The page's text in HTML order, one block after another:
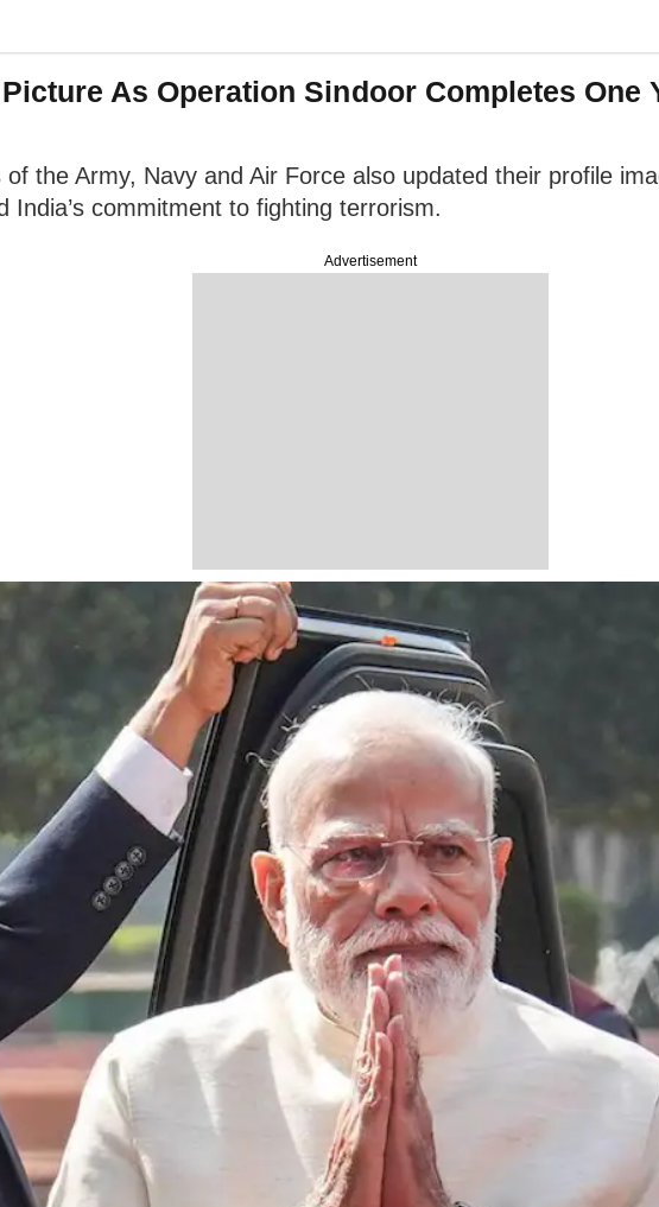
As Operation Sindoor Completes One
Advertisement
the Army, Navy and Air Force also updated their profile
commitment to fighting terrorism.